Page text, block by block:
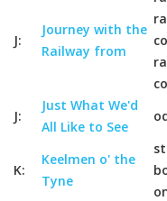
J:
Journey with the
Railway from
J:
Just What We'd
All Like to See
K:
Keelmen o' the
Tyne